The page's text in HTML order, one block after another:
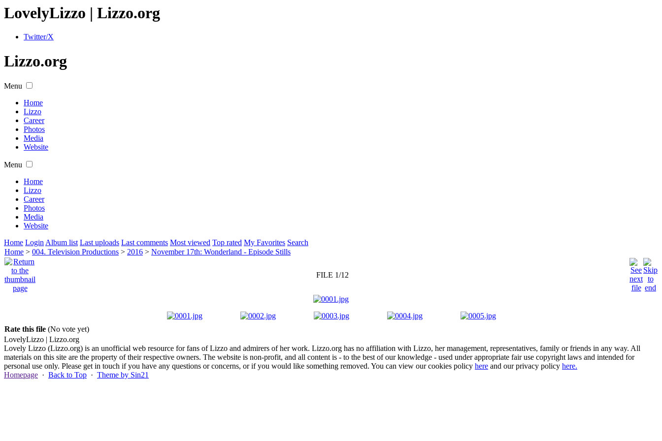
LovelyLizzo | Lizzo.org
Twitter/X
Lizzo.org
Menu
Home
Lizzo
Career
Photos
Media
Website
Menu
Home
Lizzo
Career
Photos
Media
Website
Home Login Album list Last uploads Last comments Most viewed Top rated My Favorites Search
Home > 004. Television Productions > 2016 > November 17th: Wonderland - Episode Stills
FILE 1/12
Rate this file (No vote yet)
LovelyLizzo | Lizzo.org
Lovely Lizzo (Lizzo.org) is an unofficial web resource for fans of Lizzo and admirers of her work. Lizzo.org has no affiliation with Lizzo, her management, representatives, family or friends in any way. All
materials on this site are the property of their respective owners. The website is non-profit, and all content is - to the best of our knowledge - used under appropriate fair use copyright laws and intended for
personal use only. Please get in touch if you have any questions or concerns, or if you would like something removed. You can view our cookies policy here and our privacy policy here.
Homepage · Back to Top · Theme by Sin21